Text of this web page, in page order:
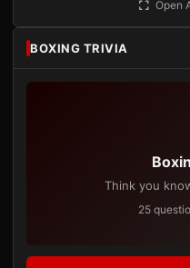
Open
BOXING TRIVIA
Think you
25